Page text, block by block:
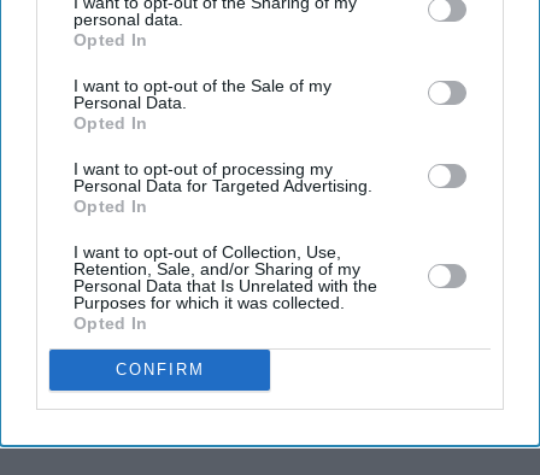
personal data.
Opted In
I want to opt-out of the Sale of my
Personal Data.
Opted In
I want to opt-out of processing my
Personal Data for Targeted Advertising.
Opted In
I want to opt-out of Collection, Use,
Retention, Sale, and/or Sharing of my
Personal Data that Is Unrelated with the
Purposes for which it was collected.
Opted In
CONFIRM
Farhan Akhtar and Ritesh Sidhwani's Excel
Entertainment has come on board to present and
distribute the Hindi version of Malayalam vampire
thrillerHalfacross North India, ahead of the film's world
(TIFF).
The film, selected for TIFF's Midnight Madness section,
will be released in association with AA Films. It also
marks Excel Entertainment's first acquisition from the
Malayalam film industry.